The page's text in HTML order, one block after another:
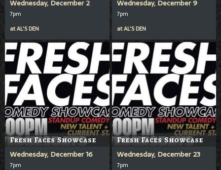
Wednesday, December 2
7pm
atAL'S DEN
Wednesday, December 9
7pm
atAL'S DEN
Fresh Faces Showcase
Wednesday, December 16
7pm
Fresh Faces Showcase
Wednesday, December 23
7pm